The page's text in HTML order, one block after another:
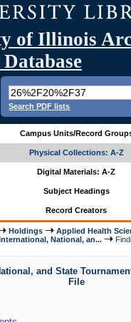
of Illinois
Search PDF lists
Campus Units/Record
Physical Collections: A-Z
Digital Materials: A-Z
Subject Headings
Record Creators
Holdings Applied Health
National, an...
and State
File